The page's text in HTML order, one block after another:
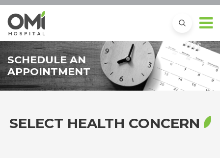
SCHEDULE AN
APPOINTMENT
SELECT HEALTH CONCERN